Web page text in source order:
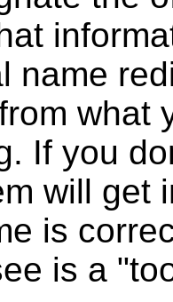
name
what
If you
will get
is
is a